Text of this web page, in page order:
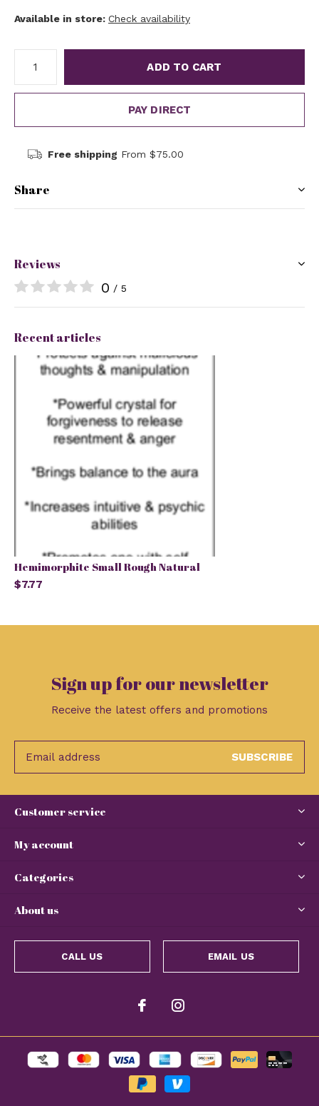
Available in store: Check availability
ADD TO CART
PAY DIRECT
Free shipping From $75.00
Share
Reviews
0 / 5
Recent articles
Hemimorphite Small Rough Natural
$7.77
Sign up for our newsletter
Receive the latest offers and promotions
SUBSCRIBE
Customer service
My account
Categories
About us
CALL US EMAIL US